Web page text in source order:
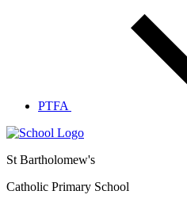
PTFA
St Bartholomew's
Catholic Primary School